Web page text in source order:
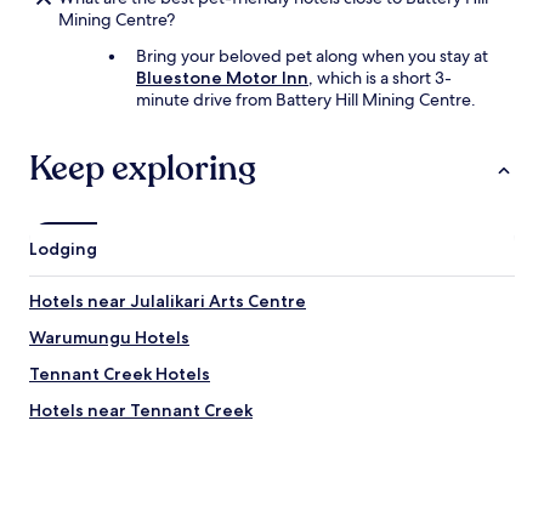
Mining Centre?
Bring your beloved pet along when you stay at
Bluestone Motor Inn, which is a short 3-
minute drive from Battery Hill Mining Centre.
Keep exploring
Lodging
Hotels near Julalikari Arts Centre
Warumungu Hotels
Tennant Creek Hotels
Hotels near Tennant Creek